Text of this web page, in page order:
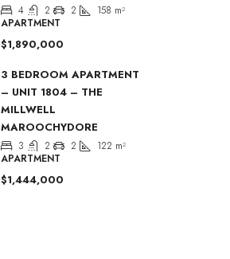
4 2 2 158 m²
APARTMENT
$1,890,000
3 BEDROOM APARTMENT
– UNIT 1804 – THE
MILLWELL
MAROOCHYDORE
3 2 2 122 m²
APARTMENT
$1,444,000